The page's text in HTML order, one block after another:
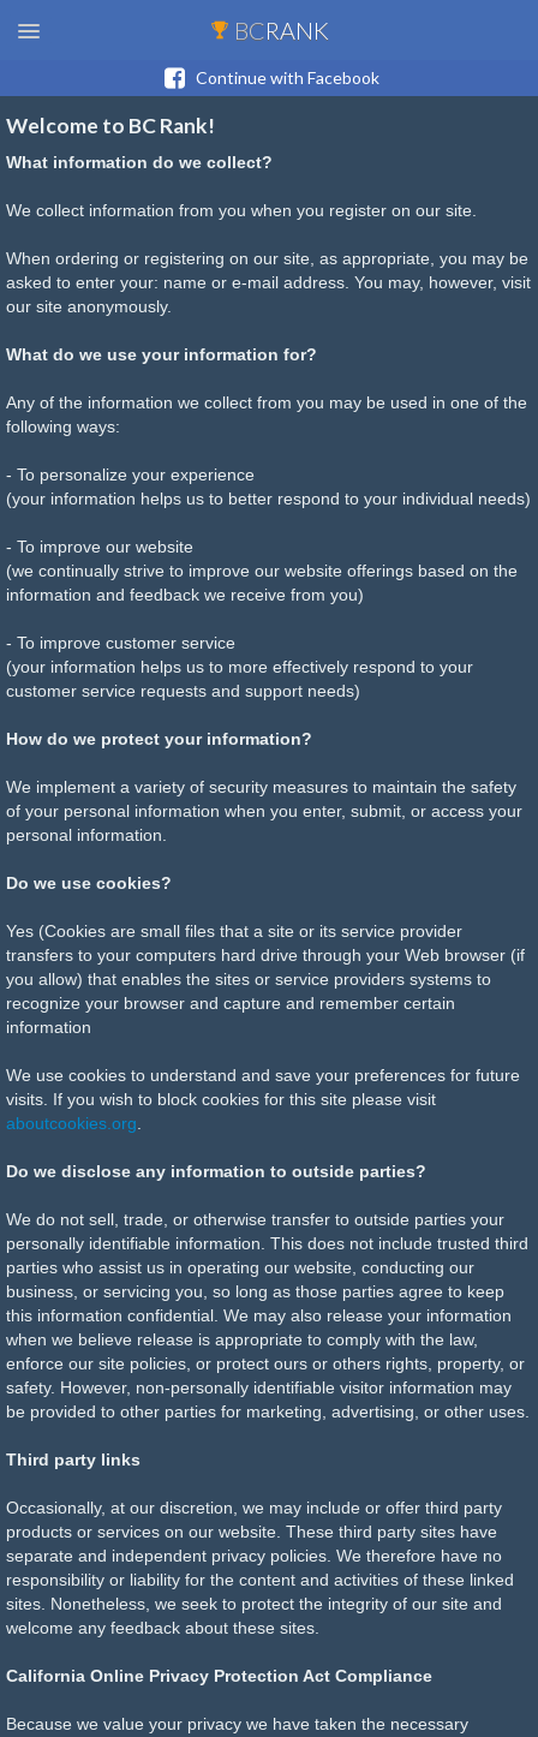
BCRANK
Continue with Facebook
Welcome to BC Rank!
What information do we collect?
We collect information from you when you register on our site.
When ordering or registering on our site, as appropriate, you may be
asked to enter your: name or e-mail address. You may, however, visit
our site anonymously.
What do we use your information for?
Any of the information we collect from you may be used in one of the
following ways:
- To personalize your experience
(your information helps us to better respond to your individual needs)
- To improve our website
(we continually strive to improve our website offerings based on the
information and feedback we receive from you)
- To improve customer service
(your information helps us to more effectively respond to your
customer service requests and support needs)
How do we protect your information?
We implement a variety of security measures to maintain the safety
of your personal information when you enter, submit, or access your
personal information.
Do we use cookies?
Yes (Cookies are small files that a site or its service provider
transfers to your computers hard drive through your Web browser (if
you allow) that enables the sites or service providers systems to
recognize your browser and capture and remember certain
information
We use cookies to understand and save your preferences for future
visits. If you wish to block cookies for this site please visit
aboutcookies.org
Do we disclose any information to outside parties?
We do not sell, trade, or otherwise transfer to outside parties your
personally identifiable information. This does not include trusted third
parties who assist us in operating our website, conducting our
business, or servicing you, so long as those parties agree to keep
this information confidential. We may also release your information
when we believe release is appropriate to comply with the law,
enforce our site policies, or protect ours or others rights, property, or
safety. However, non-personally identifiable visitor information may
be provided to other parties for marketing, advertising, or other uses.
Third party links
Occasionally, at our discretion, we may include or offer third party
products or services on our website. These third party sites have
separate and independent privacy policies. We therefore have no
responsibility or liability for the content and activities of these linked
sites. Nonetheless, we seek to protect the integrity of our site and
welcome any feedback about these sites.
California Online Privacy Protection Act Compliance
Because we value your privacy we have taken the necessary